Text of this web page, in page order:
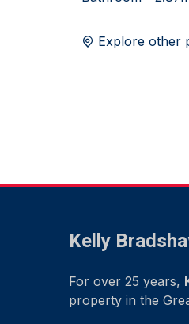
Explore other
Kelly
For over 25 years,
property in the